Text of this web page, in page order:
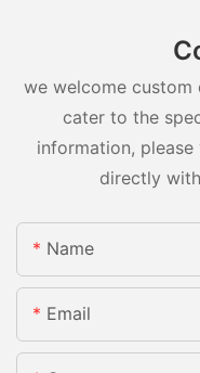
we welcome custom
cater to the
information,
directly
Name
Email